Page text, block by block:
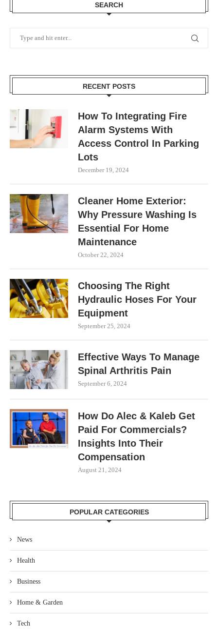
SEARCH
RECENT POSTS
How To Integrating Fire
Alarm Systems With
Access Control In Parking
Lots
December 19, 2024
Cleaner Home Exterior:
Why Pressure Washing Is
Essential For Home
Maintenance
October 22, 2024
Choosing The Right
Hydraulic Hoses For Your
Equipment
September 25, 2024
Effective Ways To Manage
Spinal Arthritis Pain
September 6, 2024
How Do Alec & Kaleb Get
Paid For Commercials?
Insights Into Their
Compensation
August 21, 2024
POPULAR CATEGORIES
News
Health
Business
Home & Garden
Tech